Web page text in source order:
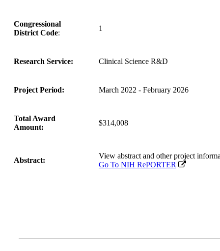
Congressional
District Code:
1
Research Service: Clinical Science R&D
Project Period: March 2022 - February 2026
Total Award
Amount:
$314,008
Abstract:
View abstract and other project
Go To NIH RePORTER